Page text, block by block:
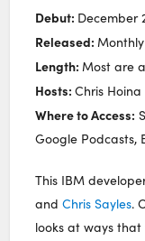
Debut: December
Released:Monthly
Length:Most are
Hosts:Chris
Where to Access:
Google Podcasts,
This IBM
andChris Sayles.
looks at ways